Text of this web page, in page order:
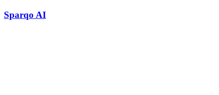
Sparqo AI